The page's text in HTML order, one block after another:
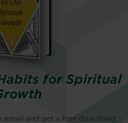
for Spiritual
email and get a free download